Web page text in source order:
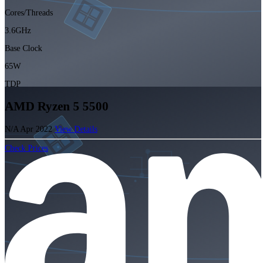
Cores/Threads
3.6GHz
Base Clock
65W
TDP
AMD Ryzen 5 5500
N/A Apr 2022 View Details
Check Prices